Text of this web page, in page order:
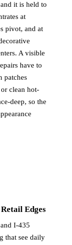
it is held to
at
pivot, and at
A visible
have to
patches
clean hot-
deep, so the
Edges
I-435
that see daily